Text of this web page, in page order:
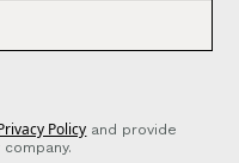
Policy and provide